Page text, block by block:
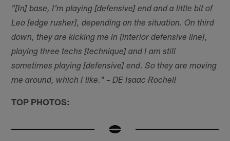
"[In] base, I'm playing [defensive] end and a little bit of
Leo [edge rusher], depending on the situation. On third
down, they are kicking me in [interior defensive line],
playing three techs [technique] and I am still
sometimes playing [defensive] end. So they are moving
me around, which I like." – DE Isaac Rochell
TOP PHOTOS: